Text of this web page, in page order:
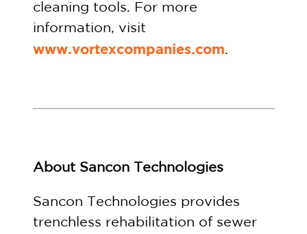
cleaning tools. For more
information, visit
www.vortexcompanies.com.
About Sancon Technologies
Sancon Technologies provides
trenchless rehabilitation of sewer